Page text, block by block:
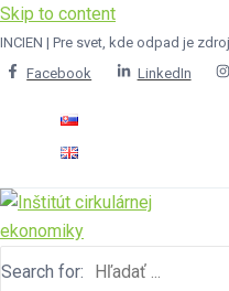
Skip to content
INCIEN | Pre svet, kde odpad je
Facebook
LinkedIn
Search for: